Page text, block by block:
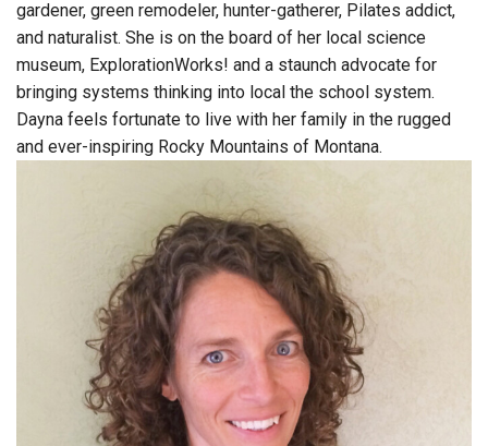
gardener, green remodeler, hunter-gatherer, Pilates addict,
and naturalist. She is on the board of her local science
museum, ExplorationWorks! and a staunch advocate for
bringing systems thinking into local the school system.
Dayna feels fortunate to live with her family in the rugged
and ever-inspiring Rocky Mountains of Montana.